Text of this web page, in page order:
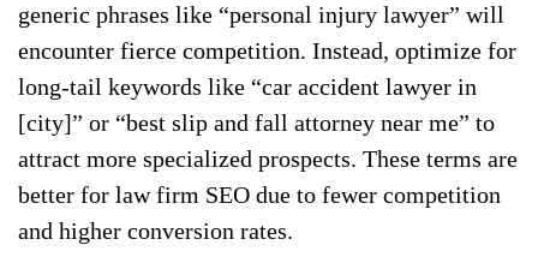
generic phrases like “personal injury lawyer” will
encounter fierce competition. Instead, optimize for
long-tail keywords like “car accident lawyer in
[city]” or “best slip and fall attorney near me” to
attract more specialized prospects. These terms are
better for law firm SEO due to fewer competition
and higher conversion rates.